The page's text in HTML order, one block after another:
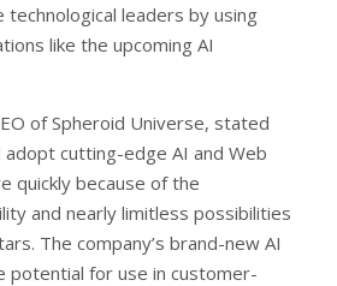
technological leaders by using
like the upcoming AI
of Spheroid Universe, stated
cutting-edge AI and Web
quickly because of the
and nearly limitless possibilities
The company’s brand-new AI
potential for use in customer-